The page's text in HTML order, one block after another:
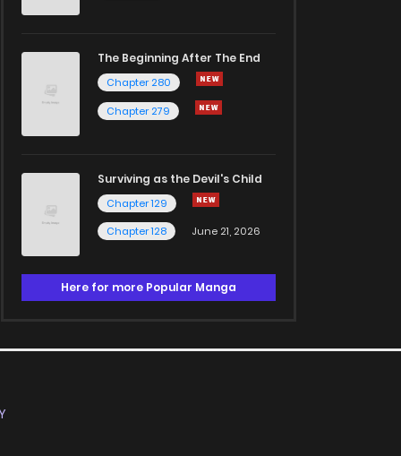
The Beginning After The End
Chapter 280
Chapter 279
Surviving as the Devil's Child
Chapter 129
Chapter 128
June 21, 2026
Here for more Popular Manga